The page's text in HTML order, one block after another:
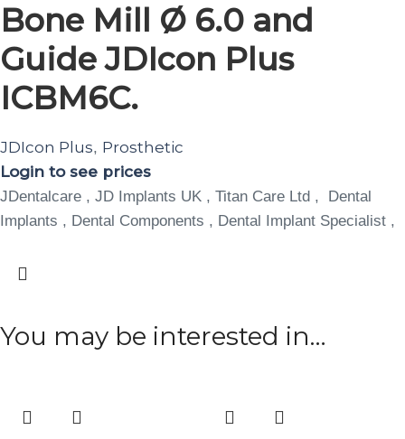
Bone Mill Ø 6.0 and
Guide JDIcon Plus
ICBM6C.
JDIcon Plus, Prosthetic
Login to see prices
JDentalcare , JD Implants UK , Titan Care Ltd , Dental
Implants , Dental Components , Dental Implant Specialist ,
You may be interested in…